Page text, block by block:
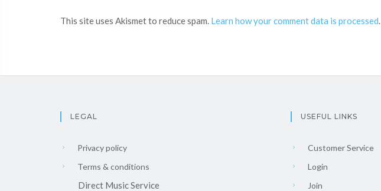
This site uses Akismet to reduce spam. Learn how your comment data is processed.
LEGAL
Privacy policy
Terms & conditions
Direct Music Service
USEFUL LINKS
Customer Service
Login
Join